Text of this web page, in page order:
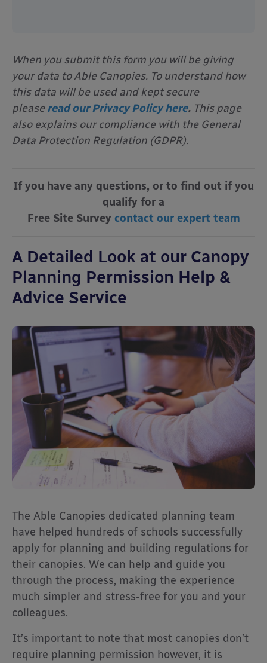
When you submit this form you will be giving
your data to Able Canopies. To understand how
this data will be used and kept secure
pleaseread our Privacy Policy here. This page
also explains our compliance with the General
Data Protection Regulation (GDPR).
If you have any questions, or to find out if you
qualify for a
Free Site Survey contact our expert team
A Detailed Look at our Canopy
Planning Permission Help &
Advice Service
The Able Canopies dedicated planning team
have helped hundreds of schools successfully
apply for planning and building regulations for
their canopies. We can help and guide you
through the process, making the experience
much simpler and stress-free for you and your
colleagues.
It’s important to note that most canopies don’t
require planning permission however, it is